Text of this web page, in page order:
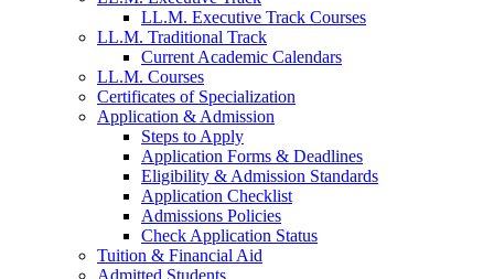
LL.M. Executive Track Courses
LL.M. Traditional Track
Current Academic Calendars
LL.M. Courses
Certificates of Specialization
Application & Admission
Steps to Apply
Application Forms & Deadlines
Eligibility & Admission Standards
Application Checklist
Admissions Policies
Check Application Status
Tuition & Financial Aid
Admitted Students